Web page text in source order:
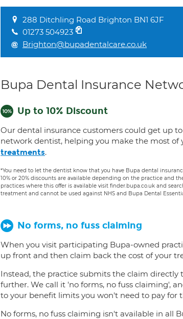
288 Ditchling Road Brighton BN1 6JF
01273 504923
Brighton@bupadentalcare.co.uk
Bupa Dental Insurance
Up to 10% Discount
Our dental insurance customers could get up
network dentist, helping you make the most of
treatments.
*You need to let the dentist know that you have Bupa dental
10% or 20% discounts are available depending on the practice and
practices where this offer is available visit finder.bupa.co.uk and
treatment and cannot be used against NHS and Bupa Dental
No forms, no fuss claiming
When you visit participating Bupa-owned
up front and then claim back the cost of your
Instead, the practice submits the claim
further. We call it 'no forms, no fuss claiming',
to your benefit limits you won't need to pay for
No forms, no fuss claiming isn't available in all